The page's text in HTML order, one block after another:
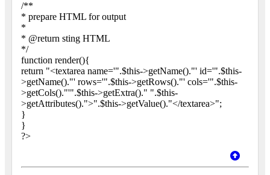
/**
* prepare HTML for output
*
* @return sting HTML
*/
function render(){
return "<textarea name='".$this->getName()."' id='".$this-
>getName()."' rows='".$this->getRows()."' cols='".$this-
>getCols()."'".$this->getExtra()." ".$this-
>getAttributes().">".$this->getValue()."</textarea>";
}
}
?>